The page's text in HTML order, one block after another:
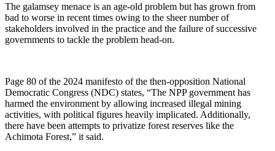
The galamsey menace is an age-old problem but has grown from
bad to worse in recent times owing to the sheer number of
stakeholders involved in the practice and the failure of successive
governments to tackle the problem head-on.
Page 80 of the 2024 manifesto of the then-opposition National
Democratic Congress (NDC) states, “The NPP government has
harmed the environment by allowing increased illegal mining
activities, with political figures heavily implicated. Additionally,
there have been attempts to privatize forest reserves like the
Achimota Forest,” it said.